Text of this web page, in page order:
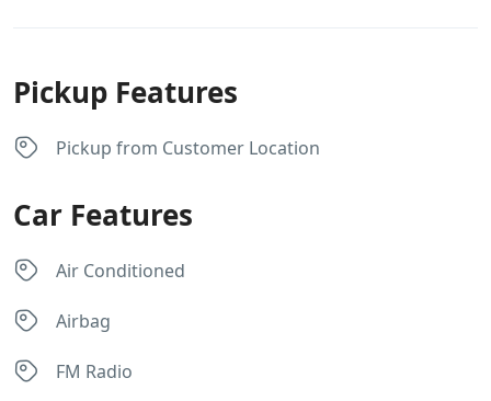
Pickup Features
Pickup from Customer Location
Car Features
Air Conditioned
Airbag
FM Radio